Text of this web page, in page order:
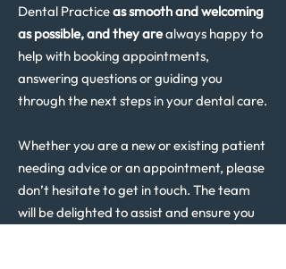
Dental Practiceas smooth and welcoming
as possible, and they arealways happy to
help with booking appointments,
answering questions or guiding you
through the next steps in your dental care.
Whether you are a new or existing patient
needing advice or an appointment, please
don’t hesitate to get in touch. The team
will be delighted to assist and ensure you